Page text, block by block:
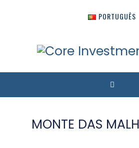
PORTUGUÊS
MONTE DAS